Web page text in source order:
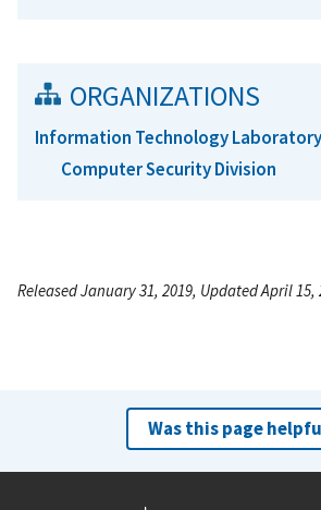
ORGANIZATIONS
Information Technology Laboratory
Computer Security Division
Released January 31, 2019, Updated April 15,
Was this page